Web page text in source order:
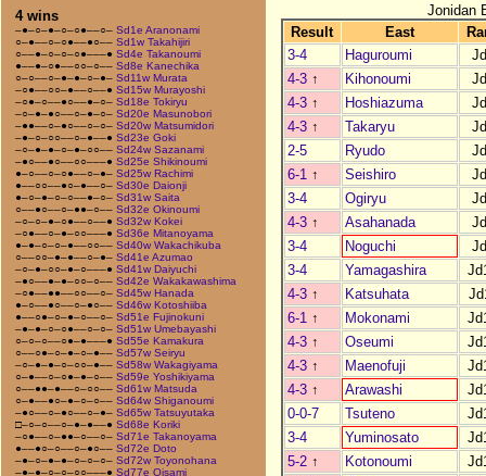
4 wins
–●–○–●–○–○●––○– Sd1e Aranonami
○–●––○–○●––●○–– Sd1w Takahijiri
○––●–○–○–○●–––● Sd4e Takanoumi
●––●–○●––○○–○–– Sd8e Kanechika
○–○––○–●–●–○–●– Sd11w Murata
–○●––○○–●––○––● Sd15w Murayoshi
–○●–○––●○––●–○– Sd18e Tokiryu
–○–●–●○––○–●–○– Sd20e Masunobori
–●●––○–●○––○–○– Sd20w Matsumidori
–●–○–○○––○–●––● Sd23e Goki
–○–●–●–○–●–○○–– Sd24w Sazanami
–●○––●○––○○–––● Sd25e Shikinoumi
●–○––○–○●––○–●– Sd25w Rachimi
●––○○––●○–●––○– Sd30e Daionji
●–○–●–○–○––●–○– Sd31w Saita
○––●○––○–●●–○–– Sd32e Okinoumi
–○–○–●–○●––○––● Sd32w Kokei
–○●––○–●–○○–––● Sd36e Mitanoyama
●–●–○–○–●––○○–– Sd40w Wakachikuba
○––○○–●–●––○–●– Sd41e Azumao
–○–●–○○–●–○–––● Sd41w Daiyuchi
–●○––●–●–○○–○–– Sd42e Wakakawashima
–○●––●●––○○––○– Sd45w Hanada
●–○––●○––○–●○–– Sd46w Kotoshiiba
●––○●–○–●–○––○– Sd51e Fujinokuni
–●–●–○–○●––○–○– Sd51w Umebayashi
○–○–○––○●–●–––● Sd55e Kamakura
○––○●–○–●–○–●–– Sd57w Seiryu
–○–●–●–○–○○–●–– Sd58w Wakagiyama
○–●––○–○●–●–○–– Sd59e Yoshikiyama
○––●●–●––○–○○–– Sd61w Matsuda
○–●––●○–●–○–○–– Sd64w Shiganoumi
–●○––○–●○––○–●– Sd65w Tatsuyutaka
□–○–○––○–●–●––● Sd68e Koriki
–○●––○–●●–○––○– Sd71e Takanoyama
●––●○–○––○–●○–– Sd72e Doto
–●–○–●–●–○–○–○– Sd72w Toyonohana
–●–●–○–○–○○–––● Sd77e Oisami
Jonidan
Result
East
3-4
Haguroumi
4-3 ↑ Kihonoumi
4-3 ↑ Hoshiazuma
4-3 ↑ Takaryu
2-5
Ryudo
6-1 ↑ Seishiro
3-4
Ogiryu
4-3 ↑ Asahanada
3-4
Noguchi
3-4
Yamagashira
4-3 ↑ Katsuhata
6-1 ↑ Mokonami
4-3 ↑ Oseumi
4-3 ↑ Maenofuji
4-3 ↑ Arawashi
0-0-7
Tsuteno
3-4
Yuminosato
5-2 ↑ Kotonoumi